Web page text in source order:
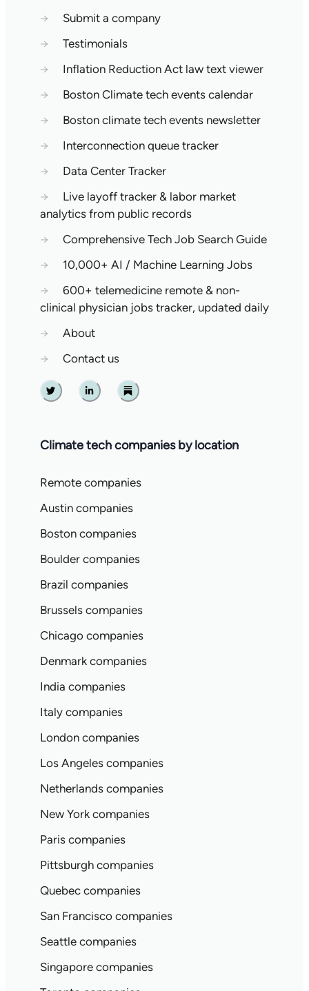
→
Submit a company
→
Testimonials
→
Inflation Reduction Act law text viewer
→
Boston Climate tech events calendar
→
Boston climate tech events newsletter
→
Interconnection queue tracker
→
Data Center Tracker
→
Live layoff tracker & labor market
analytics from public records
→
Comprehensive Tech Job Search Guide
→
10,000+ AI / Machine Learning Jobs
→
600+ telemedicine remote & non-
clinical physician jobs tracker, updated daily
→
About
→
Contact us
Twitter Linkedin Substack
Climate tech companies by location
Remote companies
Austin companies
Boston companies
Boulder companies
Brazil companies
Brussels companies
Chicago companies
Denmark companies
India companies
Italy companies
London companies
Los Angeles companies
Netherlands companies
New York companies
Paris companies
Pittsburgh companies
Quebec companies
San Francisco companies
Seattle companies
Singapore companies